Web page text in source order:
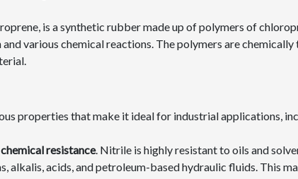
is a synthetic rubber made up of polymers of
various chemical reactions. The polymers are
properties that make it ideal for industrial applications,
resistance. Nitrile is highly resistant to oils and
alkalis, acids, and petroleum-based hydraulic fluids. This